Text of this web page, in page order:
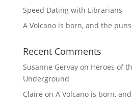
Speed Dating with Librarians
A Volcano is born, and the
Recent Comments
Susanne Gervayon Heroes of
Underground
Claire on A Volcano is born,